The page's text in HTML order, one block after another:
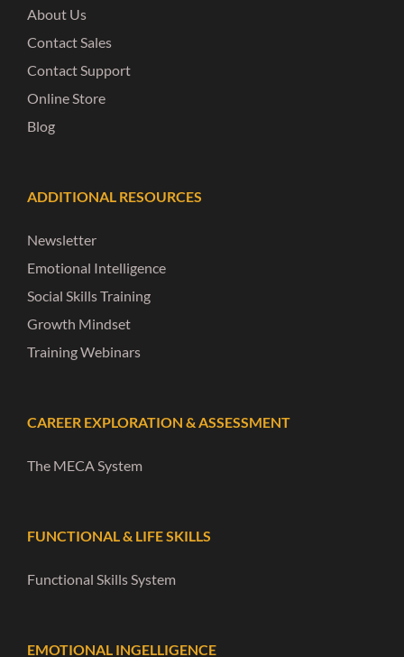
About Us
Contact Sales
Contact Support
Online Store
Blog
ADDITIONAL RESOURCES
Newsletter
Emotional Intelligence
Social Skills Training
Growth Mindset
Training Webinars
CAREER EXPLORATION & ASSESSMENT
The MECA System
FUNCTIONAL & LIFE SKILLS
Functional Skills System
EMOTIONAL INGELLIGENCE